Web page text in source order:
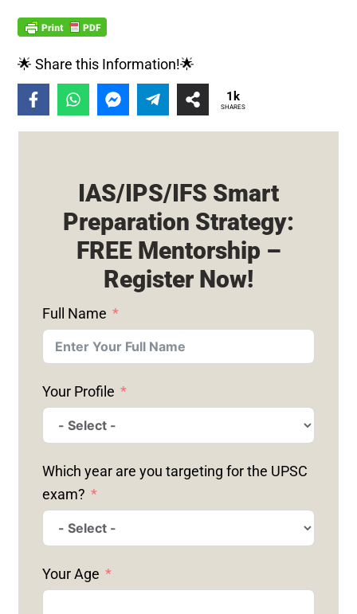
🌟 Share this Information!🌟
1k
SHARES
IAS/IPS/IFS Smart
Preparation Strategy:
FREE Mentorship –
Register Now!
Full Name
Your Profile
Which year are you targeting for the UPSC
exam?
Your Age